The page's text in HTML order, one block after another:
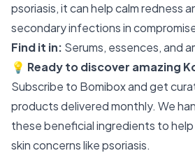
psoriasis, it can help calm redness
secondary infections in
Find it in: Serums, essences, and
💡 Ready to discover amazing
Subscribe to Bomiboxand get
products delivered monthly. We
these beneficial ingredients to
skin concerns like psoriasis.